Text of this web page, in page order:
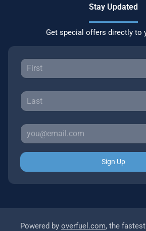
Stay Updated
Get special offers directly to
Sign Up
Powered by overfuel.com, the